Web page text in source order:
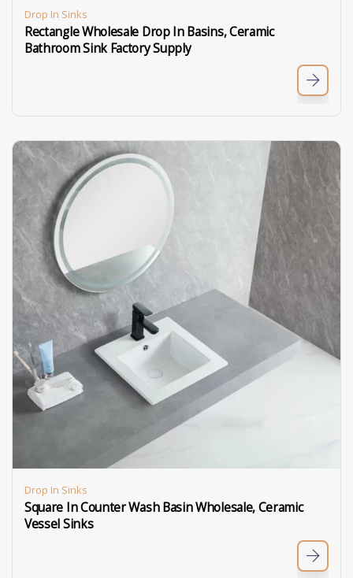
Drop In Sinks
Rectangle Wholesale Drop In Basins, Ceramic
Bathroom Sink Factory Supply
Drop In Sinks
Square In Counter Wash Basin Wholesale, Ceramic
Vessel Sinks